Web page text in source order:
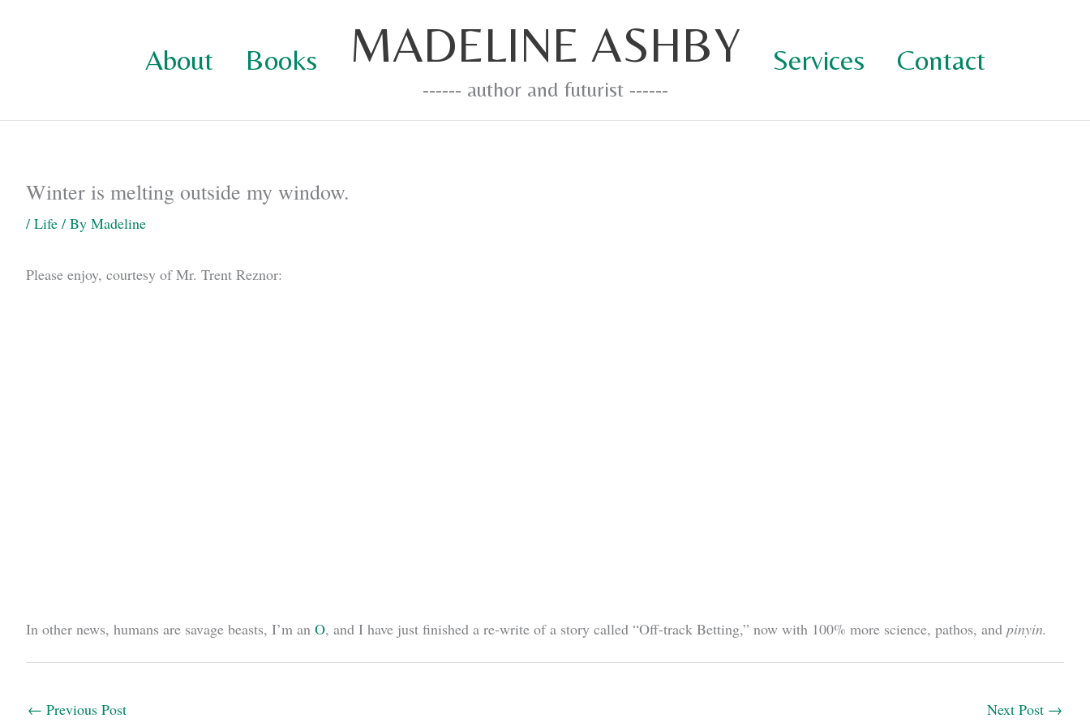
About Books MADELINE ASHBY
------ author and futurist ------
Services Contact
Winter is melting outside my window.
/ Life / By Madeline
Please enjoy, courtesy of Mr. Trent Reznor:
In other news, humans are savage beasts, I’m an O, and I have just finished a re-write of a story called “Off-track Betting,” now with 100% more science, pathos, and pinyin.
← Previous Post Next Post →